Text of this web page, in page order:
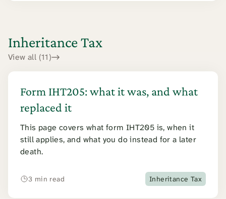
Inheritance Tax
View all (11)
Form IHT205: what it was, and what
replaced it
This page covers what form IHT205 is, when it
still applies, and what you do instead for a later
death.
3 min read Inheritance Tax